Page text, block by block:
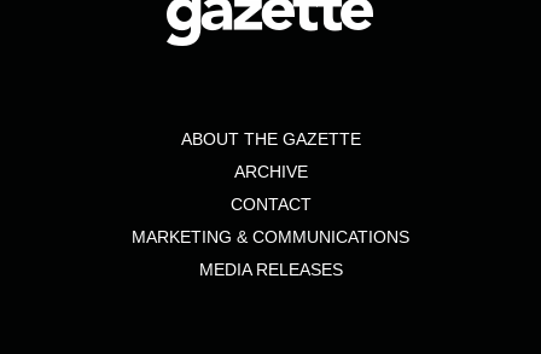
ABOUT THE GAZETTE
ARCHIVE
CONTACT
MARKETING & COMMUNICATIONS
MEDIA RELEASES